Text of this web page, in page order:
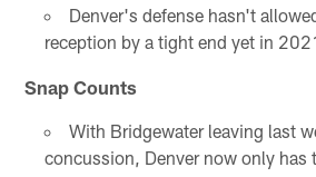
Denver's defense hasn't
reception by a tight end yet in
Snap Counts
With Bridgewater leaving last
concussion, Denver now only has